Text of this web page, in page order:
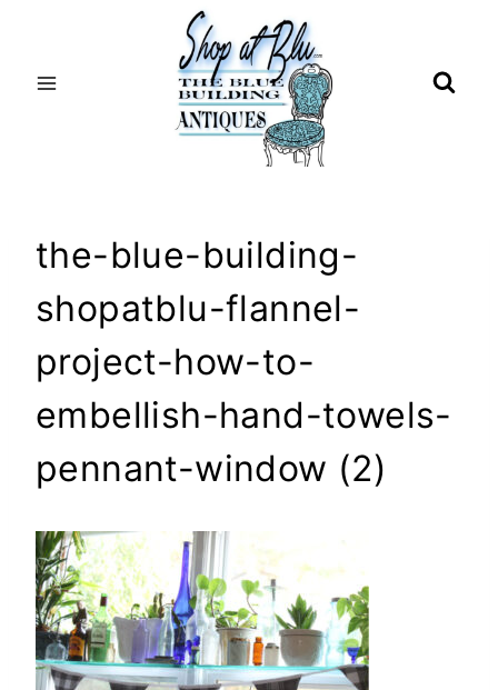
the-blue-building-
shopatblu-flannel-
project-how-to-
embellish-hand-towels-
pennant-window (2)